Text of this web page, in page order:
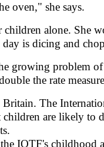
oven," she says.
alone. She
is dicing and
growing problem
the rate
The
are likely to
IOTF's childhood